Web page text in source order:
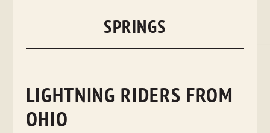
SPRINGS
LIGHTNING RIDERS FROM
OHIO